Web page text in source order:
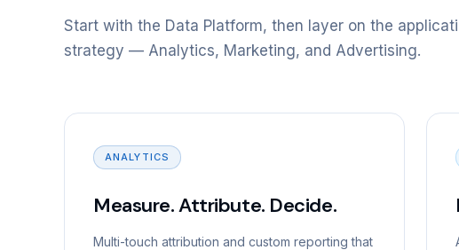
Start with the Data Platform, then layer on the
strategy — Analytics, Marketing, and Advertising.
ANALYTICS
Measure. Attribute. Decide.
Multi-touch attribution and custom reporting that